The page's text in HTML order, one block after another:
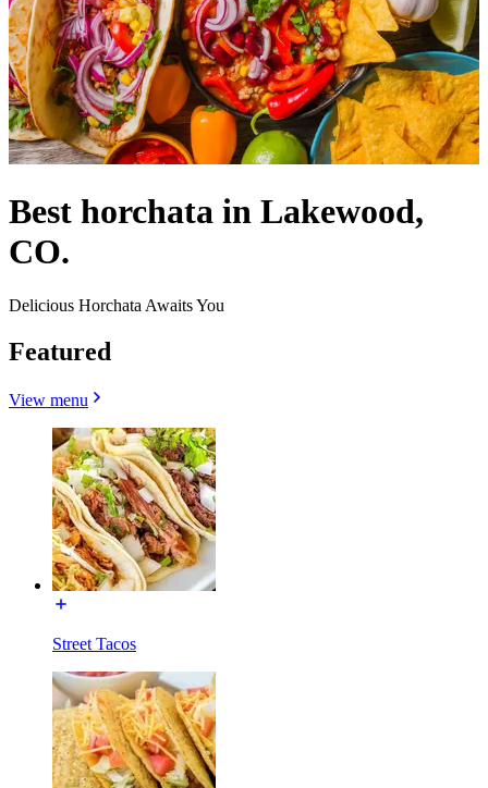
Best horchata in Lakewood,
CO.
Delicious Horchata Awaits You
Featured
View menu
Street Tacos